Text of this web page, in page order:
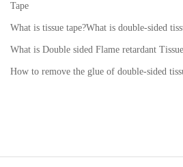
Tape
What is tissue tape?What is double-sided
What is Double sided Flame retardant
How to remove the glue of double-sided